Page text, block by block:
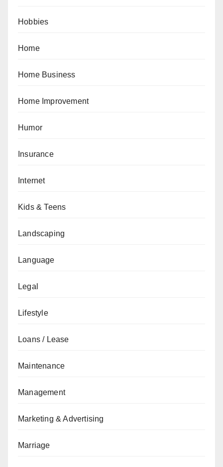
Hobbies
Home
Home Business
Home Improvement
Humor
Insurance
Internet
Kids & Teens
Landscaping
Language
Legal
Lifestyle
Loans / Lease
Maintenance
Management
Marketing & Advertising
Marriage